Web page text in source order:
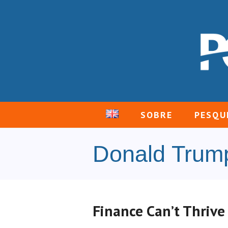
SOBRE
Donald
Finance Can’t